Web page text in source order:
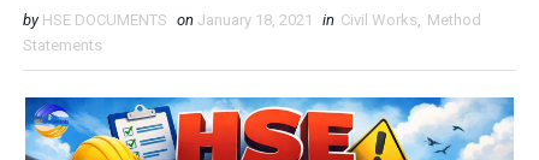
by HSE DOCUMENTS on January 18, 2021 in Civil Works
Method
Statements